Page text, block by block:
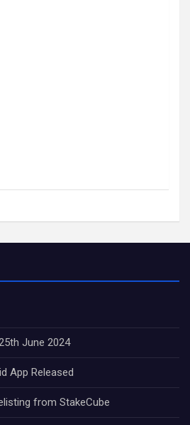
June 2024
App Released
from StakeCube